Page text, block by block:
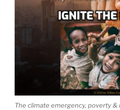
The climate emergency, poverty